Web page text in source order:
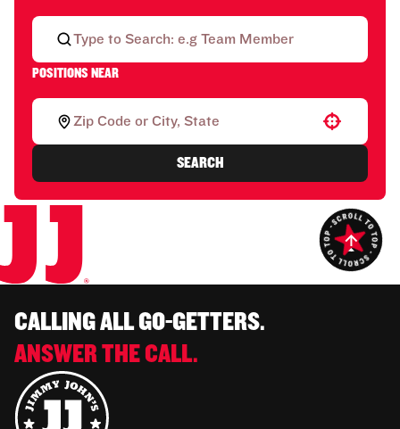
POSITIONS NEAR
Use your location
SEARCH
CALLING ALL GO-GETTERS.
ANSWER THE CALL.